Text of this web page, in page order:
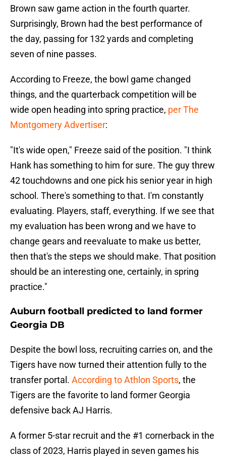
Brown saw game action in the fourth quarter.
Surprisingly, Brown had the best performance of
the day, passing for 132 yards and completing
seven of nine passes.
According to Freeze, the bowl game changed
things, and the quarterback competition will be
wide open heading into spring practice, per The
Montgomery Advertiser:
"It's wide open," Freeze said of the position. "I think
Hank has something to him for sure. The guy threw
42 touchdowns and one pick his senior year in high
school. There's something to that. I'm constantly
evaluating. Players, staff, everything. If we see that
my evaluation has been wrong and we have to
change gears and reevaluate to make us better,
then that's the steps we should make. That position
should be an interesting one, certainly, in spring
practice."
Auburn football predicted to land former
Georgia DB
Despite the bowl loss, recruiting carries on, and the
Tigers have now turned their attention fully to the
transfer portal. According to Athlon Sports, the
Tigers are the favorite to land former Georgia
defensive back AJ Harris.
A former 5-star recruit and the #1 cornerback in the
class of 2023, Harris played in seven games his